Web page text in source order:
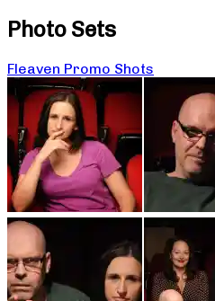
Photo Sets
Fleaven Promo Shots